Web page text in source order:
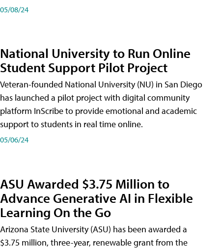
05/08/24
National University to Run Online
Student Support Pilot Project
Veteran-founded National University (NU) in San Diego
has launched a pilot project with digital community
platform InScribe to provide emotional and academic
support to students in real time online.
05/06/24
ASU Awarded $3.75 Million to
Advance Generative AI in Flexible
Learning On the Go
Arizona State University (ASU) has been awarded a
$3.75 million, three-year, renewable grant from the